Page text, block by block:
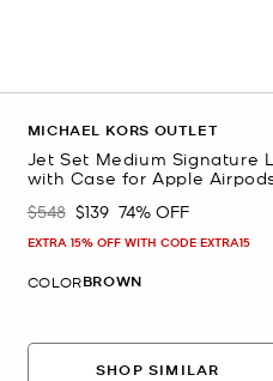
MICHAEL KORS OUTLET
Jet Set Medium Signature
with Case for Apple
Was
$548 Now
$139 74% OFF
EXTRA 15% OFF WITH CODE EXTRA15
COLORBROWN
SHOP SIMILAR